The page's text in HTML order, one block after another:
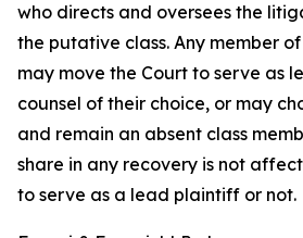
who directs and oversees the
the putative class. Any member
may move the Court to serve as
counsel of their choice, or may
and remain an absent class
share in any recovery is not
to serve as a lead plaintiff or not.